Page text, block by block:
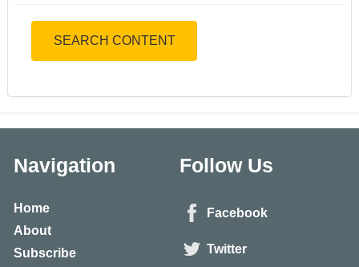
SEARCH CONTENT
Navigation
Home
About
Subscribe
Follow Us
Facebook
Twitter